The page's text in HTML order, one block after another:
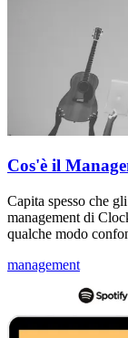
Cos'è il
Capita spesso che
management di
qualche modo
management